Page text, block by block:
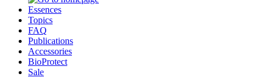
Essences
Topics
FAQ
Publications
Accessories
BioProtect
Sale